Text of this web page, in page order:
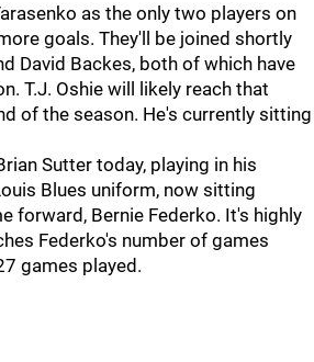
as the only two players on
goals. They'll be joined shortly
David Backes, both of which have
T.J. Oshie will likely reach that
of the season. He's currently sitting
Sutter today, playing in his
Blues uniform, now sitting
forward, Bernie Federko. It's highly
Federko's number of games
games played.